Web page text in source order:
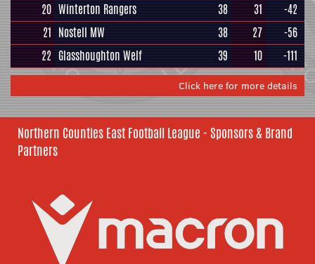
20 Winterton Rangers 38 31
-42
21 Nostell MW 38 27
-56
22 Glasshoughton Welf 39 10 -111
Click here for more details
Northern Counties East Football League - Sponsors & Brand
Partners